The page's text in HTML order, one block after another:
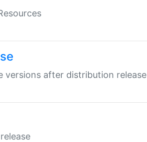
versions after distribution release